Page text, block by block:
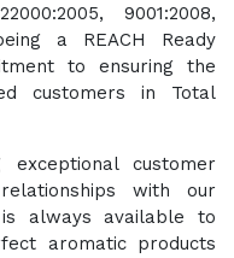
9001:2008,
a REACH Ready
to ensuring the
customers in Total
customer
with our
always available to
aromatic products